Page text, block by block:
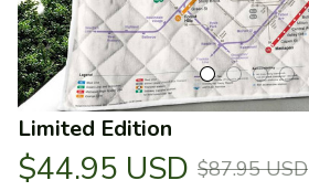
Limited Edition
$44.95 USD $87.95 USD